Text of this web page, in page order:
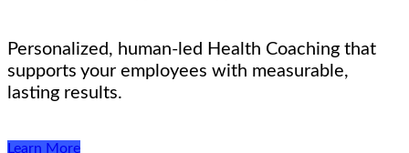
Personalized, human-led Health Coaching that
supports your employees with measurable,
lasting results.
Learn More